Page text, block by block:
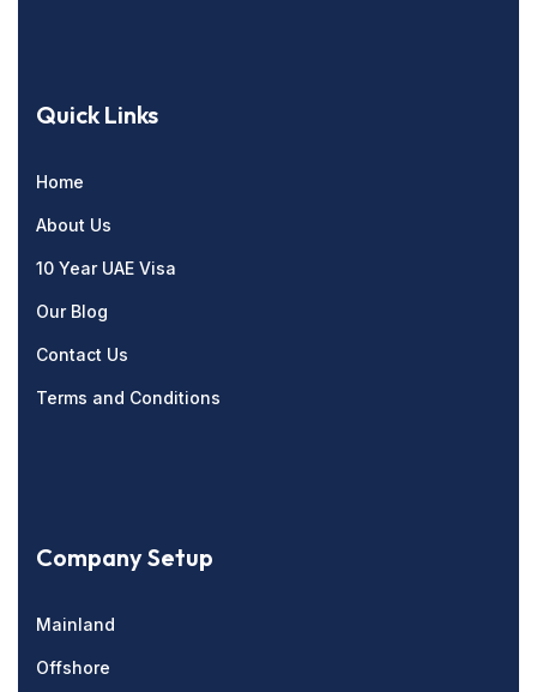
Quick Links
Home
About Us
10 Year UAE Visa
Our Blog
Contact Us
Terms and Conditions
Company Setup
Mainland
Offshore